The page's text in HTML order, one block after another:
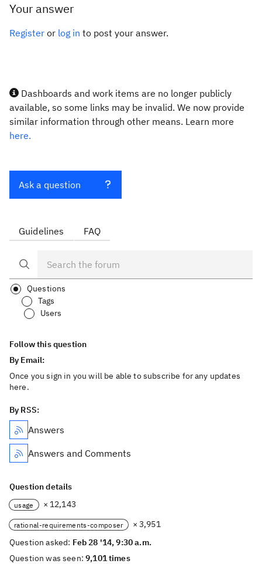
Your answer
Register or log in to post your answer.
Dashboards and work items are no longer publicly
available, so some links may be invalid. We now provide
similar information through other means. Learn more
here.
Ask a question
Guidelines FAQ
Questions
Tags
Users
Follow this question
By Email:
Once you sign in you will be able to subscribe for any updates
here.
By RSS:
Answers
Answers and Comments
Question details
usage × 12,143
rational-requirements-composer
× 3,951
Question asked: Feb 28 '14, 9:30 a.m.
Question was seen:9,101 times